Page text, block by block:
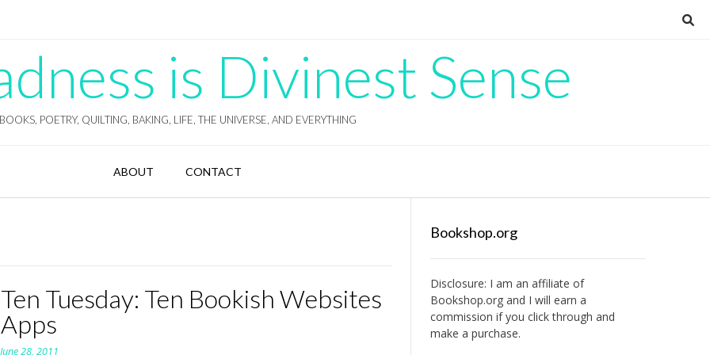
is Divinest Sense
BOOKS, POETRY, QUILTING, BAKING, LIFE, THE UNIVERSE, AND EVERYTHING
ABOUT CONTACT
Tuesday: Ten Bookish Websites
June 28, 2011
Bookshop.org
Disclosure: I am an affiliate of
Bookshop.organd I will earn a
commission if you click through and
make a purchase.